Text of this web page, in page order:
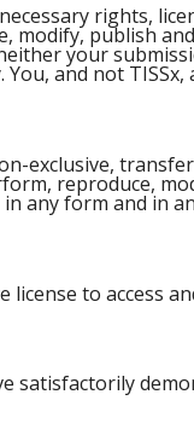
rights,
modify, publish
your
and not TISSx,
exclusive,
reproduce,
any form and in
to access
satisfactorily